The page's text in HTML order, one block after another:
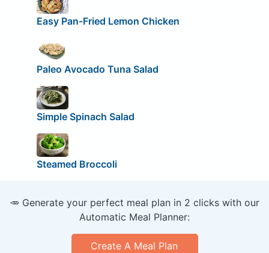
Easy Pan-Fried Lemon Chicken
Paleo Avocado Tuna Salad
Simple Spinach Salad
Steamed Broccoli
🥕 Generate your perfect meal plan in 2 clicks with our
Automatic Meal Planner:
Create A Meal Plan